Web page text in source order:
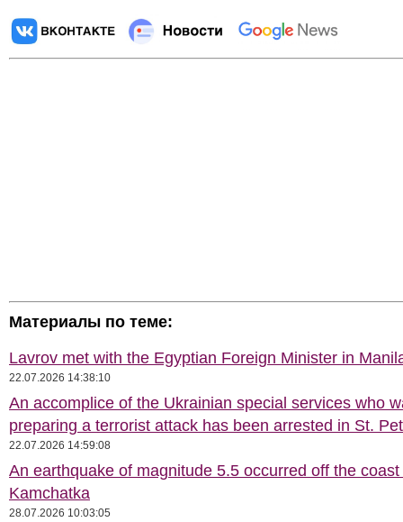
Материалы по теме:
Lavrov met with the Egyptian Foreign Minister in
22.07.2026 14:38:10
An accomplice of the Ukrainian special services who
preparing a terrorist attack has been arrested in St.
22.07.2026 14:59:08
An earthquake of magnitude 5.5 occurred off the coast
Kamchatka
28.07.2026 10:03:05